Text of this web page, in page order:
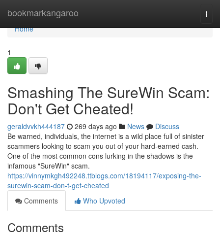
bookmarkangaroo
Home
Home
1
Smashing The SureWin Scam:
Don't Get Cheated!
geraldvvkh444187 269 days ago News
Discuss
Be warned, individuals, the internet is a wild place full of sinister
scammers looking to scam you out of your hard-earned cash.
One of the most common cons lurking in the shadows is the
infamous "SureWin" scam.
https://vinnymkgh492248.ttblogs.com/18194117/exposing-the-
surewin-scam-don-t-get-cheated
Comments
Who Upvoted
Comments